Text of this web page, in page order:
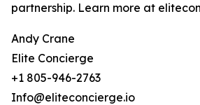
partnership. Learn more at
Andy Crane
Elite Concierge
+1 805-946-2763
Info@eliteconcierge.io